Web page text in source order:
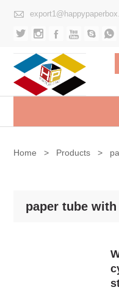

     
Home > Products >
paper tube